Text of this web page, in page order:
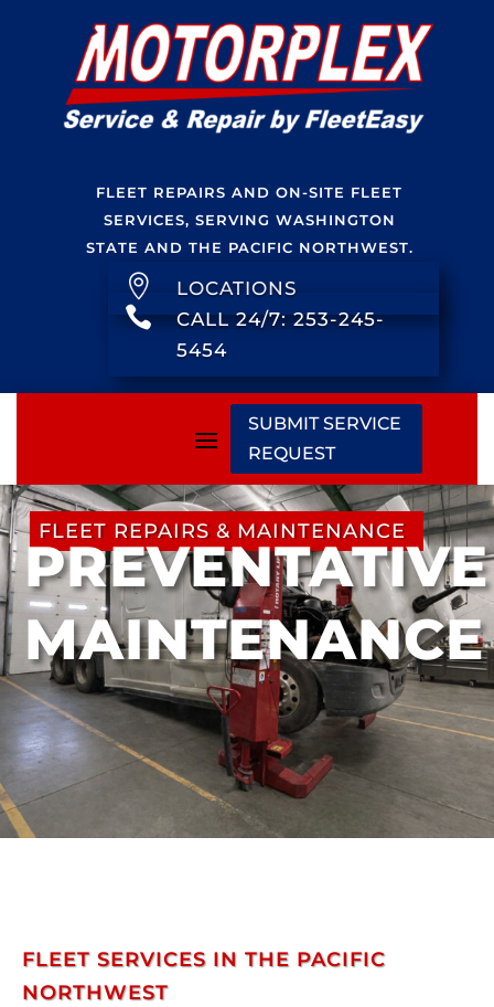
FLEET REPAIRS AND ON-SITE FLEET
SERVICES, SERVING WASHINGTON
STATE AND THE PACIFIC NORTHWEST.
 LOCATIONS

CALL 24/7: 253-245-
5454
SUBMIT SERVICE
REQUEST
FLEET REPAIRS & MAINTENANCE
PREVENTATIVE
MAINTENANCE
FLEET SERVICES IN THE PACIFIC
NORTHWEST